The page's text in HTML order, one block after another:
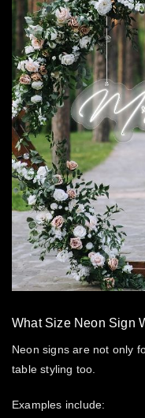
What Size Neon Sign
Neon signs are not only
table styling too.
Examples include: